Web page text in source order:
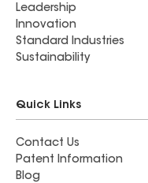
Leadership
Innovation
Standard Industries
Sustainability
Quick Links
Contact Us
Patent Information
Blog